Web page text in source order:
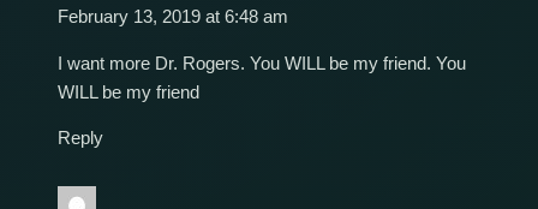
February 13, 2019 at 6:48 am
I want more Dr. Rogers. You WILL be my friend. You
WILL be my friend
Reply